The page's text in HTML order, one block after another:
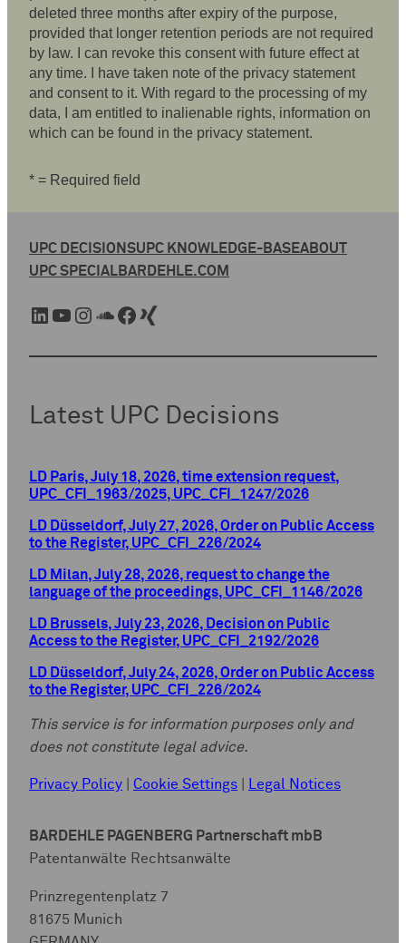
deleted three months after expiry of the purpose,
provided that longer retention periods are not required
by law. I can revoke this consent with future effect at
any time. I have taken note of the privacy statement
and consent to it. With regard to the processing of my
data, I am entitled to inalienable rights, information on
which can be found in the privacy statement.
* = Required field
UPC DECISIONSUPC KNOWLEDGE-BASEABOUT
UPC SPECIALBARDEHLE.COM
LinkedIn YouTube Instagram SoundCloud Facebook Xing
Latest UPC Decisions
LD Paris, July 18, 2026, time extension request,
UPC_CFI_1963/2025, UPC_CFI_1247/2026
LD Düsseldorf, July 27, 2026, Order on Public Access
to the Register, UPC_CFI_226/2024
LD Milan, July 28, 2026, request to change the
language of the proceedings, UPC_CFI_1146/2026
LD Brussels, July 23, 2026, Decision on Public
Access to the Register, UPC_CFI_2192/2026
LD Düsseldorf, July 24, 2026, Order on Public Access
to the Register, UPC_CFI_226/2024
This service is for information purposes only and
does not constitute legal advice.
Privacy Policy Cookie Settings Legal Notices
BARDEHLE PAGENBERG Partnerschaft mbB
Patentanwälte Rechtsanwälte
Prinzregentenplatz 7
81675 Munich